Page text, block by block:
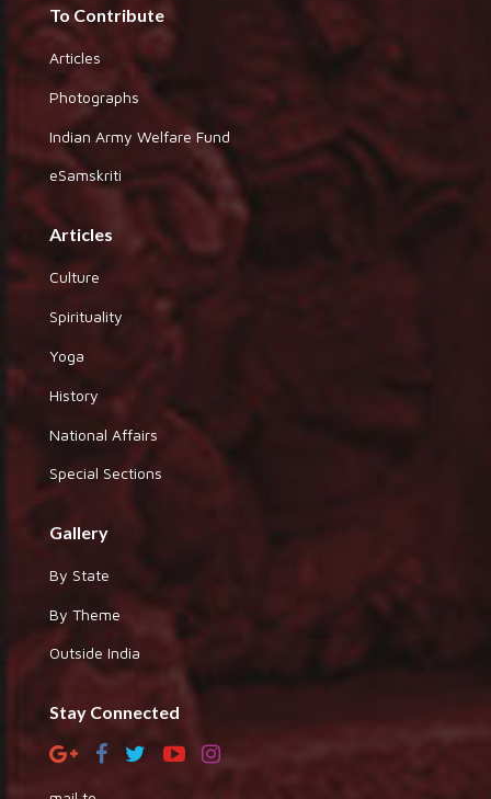
To Contribute
Articles
Photographs
Indian Army Welfare Fund
eSamskriti
Articles
Culture
Spirituality
Yoga
History
National Affairs
Special Sections
Gallery
By State
By Theme
Outside India
Stay Connected